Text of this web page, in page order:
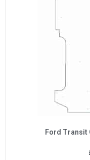
Ford Transit